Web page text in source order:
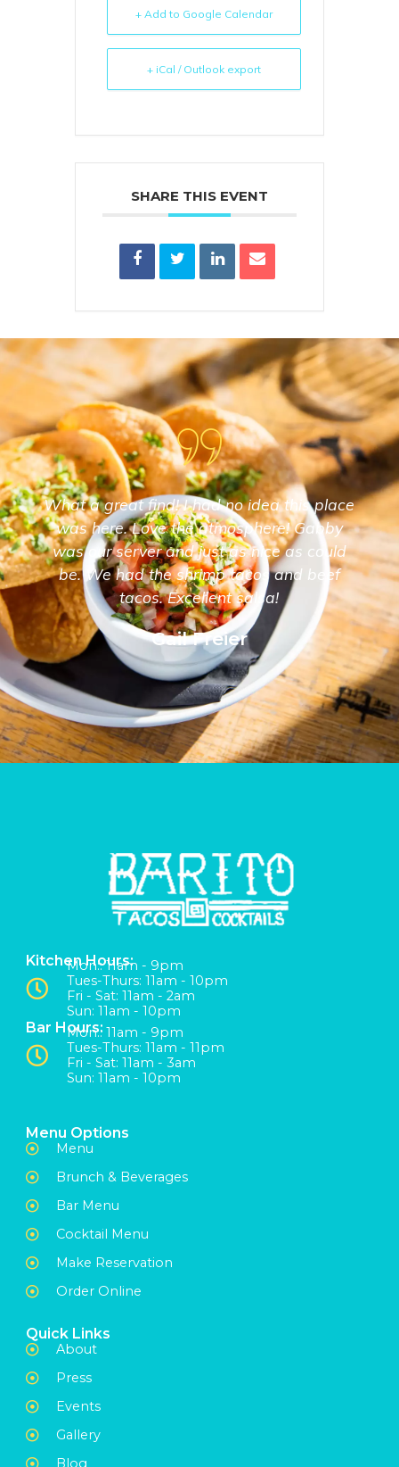
+ Add to Google Calendar
+ iCal / Outlook export
SHARE THIS EVENT
Gail Freier
What a great find! I had no idea this place
was here. Love the atmosphere! Gabby
was our server and just as nice as could
be. We had the shrimp tacos and beef
tacos. Excellent salsa!
Kitchen Hours:
Mon:: 11am - 9pm
Tues-Thurs: 11am - 10pm
Fri - Sat: 11am - 2am
Sun: 11am - 10pm
Bar Hours:Mon:: 11am - 9pm
Tues-Thurs: 11am - 11pm
Fri - Sat: 11am - 3am
Sun: 11am - 10pm
Menu Options
Menu
Brunch & Beverages
Bar Menu
Cocktail Menu
Make Reservation
Order Online
Quick Links
About
Press
Events
Gallery
Blog